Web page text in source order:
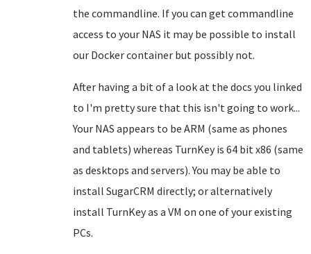
the commandline. If you can get commandline
access to your NAS it may be possible to install
our Docker container but possibly not.
After having a bit of a look at the docs you linked
to I'm pretty sure that this isn't going to work...
Your NAS appears to be ARM (same as phones
and tablets) whereas TurnKey is 64 bit x86 (same
as desktops and servers). You may be able to
install SugarCRM directly; or alternatively
install TurnKey as a VM on one of your existing
PCs.